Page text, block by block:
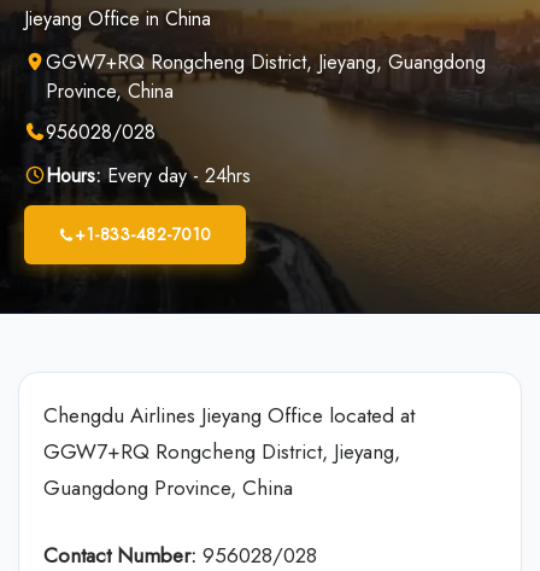
Jieyang Office in China
GGW7+RQ Rongcheng District, Jieyang, Guangdong
Province, China
956028/028
Hours:Every day - 24hrs
+1-833-482-7010
Chengdu Airlines Jieyang Office located at
GGW7+RQ Rongcheng District, Jieyang,
Guangdong Province, China
Contact Number: 956028/028